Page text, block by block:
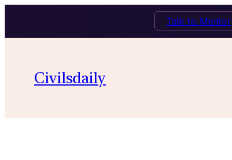
Talk to Mentor
content
Civilsdaily